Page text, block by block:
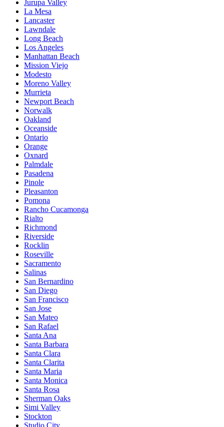
Jurupa Valley
La Mesa
Lancaster
Lawndale
Long Beach
Los Angeles
Manhattan Beach
Mission Viejo
Modesto
Moreno Valley
Murrieta
Newport Beach
Norwalk
Oakland
Oceanside
Ontario
Orange
Oxnard
Palmdale
Pasadena
Pinole
Pleasanton
Pomona
Rancho Cucamonga
Rialto
Richmond
Riverside
Rocklin
Roseville
Sacramento
Salinas
San Bernardino
San Diego
San Francisco
San Jose
San Mateo
San Rafael
Santa Ana
Santa Barbara
Santa Clara
Santa Clarita
Santa Maria
Santa Monica
Santa Rosa
Sherman Oaks
Simi Valley
Stockton
Studio City